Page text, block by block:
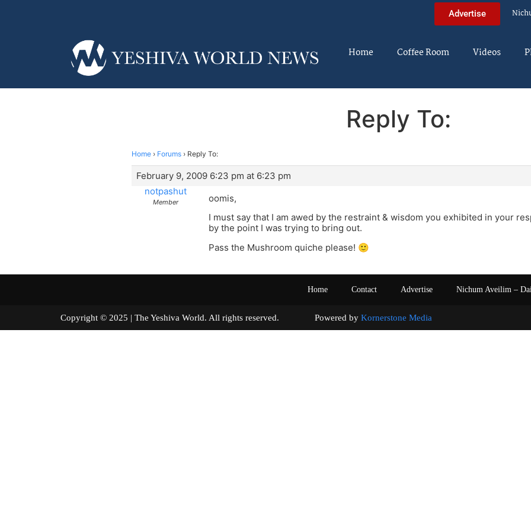
Advertise
Home Coffee Room Videos
Reply To:
Home › Forums › Reply To:
February 9, 2009 6:23 pm at 6:23 pm
notpashut
Member
oomis,
I must say that I am awed by the restraint & wisdom you exhibited in your
by the point I was trying to bring out.
Pass the Mushroom quiche please! 🙂
Home Contact Advertise Nichum Aveilim –
Copyright © 2025 | The Yeshiva World. All rights reserved. Powered by Kornerstone Media